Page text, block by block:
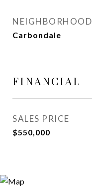
NEIGHBORHOOD
Carbondale
FINANCIAL
SALES PRICE
$550,000